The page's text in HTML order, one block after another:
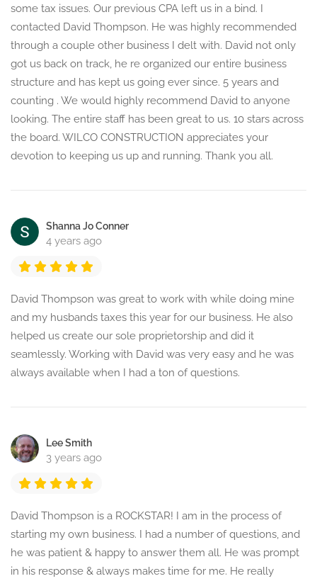
some tax issues. Our previous CPA left us in a bind. I
contacted David Thompson. He was highly recommended
through a couple other business I delt with. David not only
got us back on track, he re organized our entire business
structure and has kept us going ever since. 5 years and
counting . We would highly recommend David to anyone
looking. The entire staff has been great to us. 10 stars across
the board. WILCO CONSTRUCTION appreciates your
devotion to keeping us up and running. Thank you all.
Shanna Jo Conner
4 years ago
David Thompson was great to work with while doing mine
and my husbands taxes this year for our business. He also
helped us create our sole proprietorship and did it
seamlessly. Working with David was very easy and he was
always available when I had a ton of questions.
Lee Smith
3 years ago
David Thompson is a ROCKSTAR! I am in the process of
starting my own business. I had a number of questions, and
he was patient & happy to answer them all. He was prompt
in his response & always makes time for me. He really